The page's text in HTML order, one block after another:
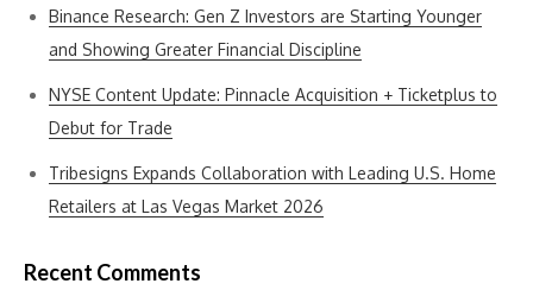
Binance Research: Gen Z Investors are Starting Younger
and Showing Greater Financial Discipline
NYSE Content Update: Pinnacle Acquisition + Ticketplus to
Debut for Trade
Tribesigns Expands Collaboration with Leading U.S. Home
Retailers at Las Vegas Market 2026
Recent Comments